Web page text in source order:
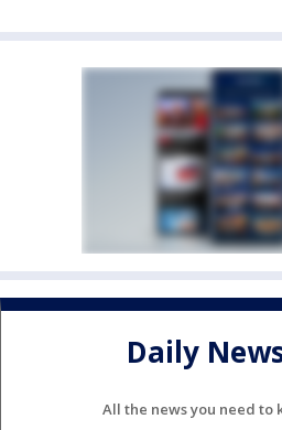
Daily
All the news you need to